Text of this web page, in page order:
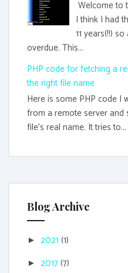
Welcome to
I think I had
11 years(!!)
overdue. This...
PHP code for fetching a
the right file name
Here is some PHP code
from a remote server and
file's real name. It tries to...
Blog Archive
► 2021 (1)
► 2017(7)